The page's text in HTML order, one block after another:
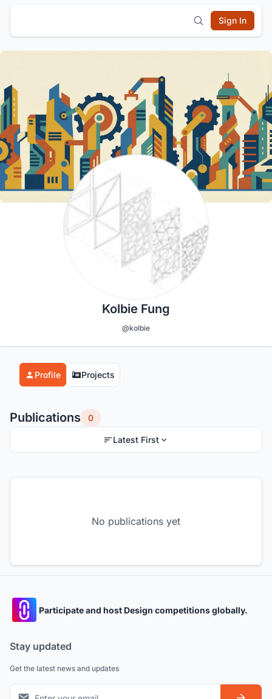
Sign In
Kolbie Fung
@kolbie
Profile Projects
Publications 0
Latest First
No publications yet
Participate and host Design competitions globally.
Stay updated
Get the latest news and updates